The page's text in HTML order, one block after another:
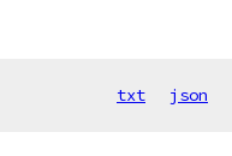
txt json